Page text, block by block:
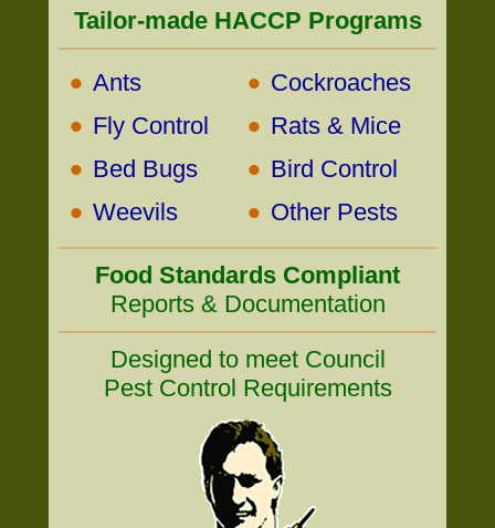
Tailor-made HACCP Programs
• Ants • Cockroaches
• Fly Control • Rats & Mice
• Bed Bugs • Bird Control
• Weevils • Other Pests
Food Standards Compliant
Reports & Documentation
Designed to meet Council
Pest Control Requirements